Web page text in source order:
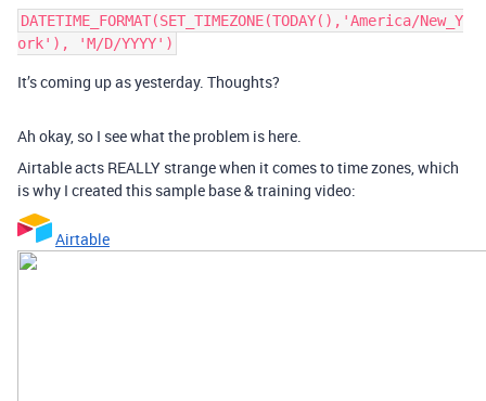
DATETIME_FORMAT(SET_TIMEZONE(TODAY(),'America/New_Y
It’s coming up as yesterday. Thoughts?
Ah okay, so I see what the problem is here.
Airtable acts REALLY strange when it comes to time zones, which
is why I created this sample base & training video:
Airtable